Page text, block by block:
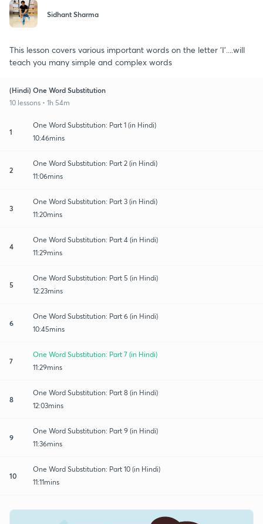
Sidhant Sharma
This lesson covers various important words on the letter 'I'....will
teach you many simple and complex words
(Hindi) One Word Substitution
10 lessons • 1h 54m
1
One Word Substitution: Part 1 (in Hindi)
10:46mins
2
One Word Substitution: Part 2 (in Hindi)
11:06mins
3
One Word Substitution: Part 3 (in Hindi)
11:20mins
4
One Word Substitution: Part 4 (in Hindi)
11:29mins
5
One Word Substitution: Part 5 (in Hindi)
12:23mins
6
One Word Substitution: Part 6 (in Hindi)
10:45mins
7
One Word Substitution: Part 7 (in Hindi)
11:29mins
8
One Word Substitution: Part 8 (in Hindi)
12:03mins
9
One Word Substitution: Part 9 (in Hindi)
11:36mins
10
One Word Substitution: Part 10 (in Hindi)
11:11mins